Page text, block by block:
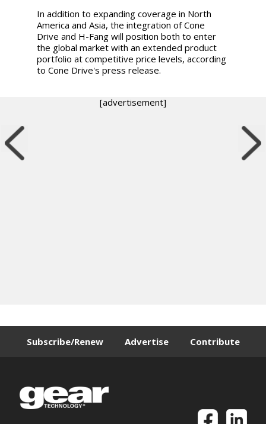
In addition to expanding coverage in North
America and Asia, the integration of Cone
Drive and H-Fang will position both to enter
the global market with an extended product
portfolio at competitive price levels, according
to Cone Drive's press release.
[advertisement]
Subscribe/Renew Advertise Contribute